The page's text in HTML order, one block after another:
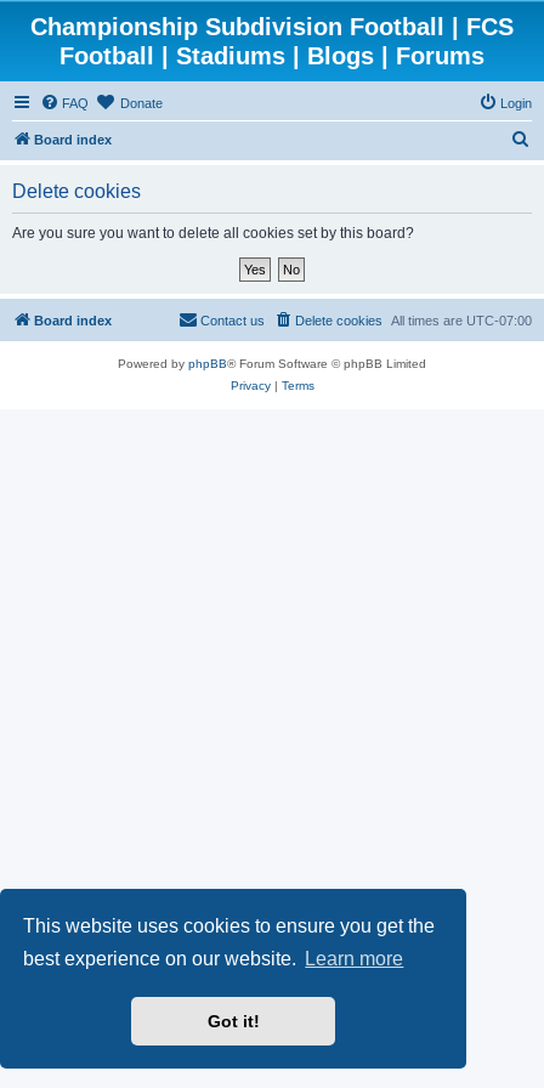
This website uses cookies to ensure you get the
best experience on our website.
Learn more
Got it!
Championship Subdivision Football | FCS
Football | Stadiums | Blogs | Forums
FAQ Donate Login
Board index
Delete cookies
Are you sure you want to delete all cookies set by this board?
Board index All times are UTC-07:00
Delete cookies
Contact us
Powered by phpBB® Forum Software © phpBB Limited
Privacy| Terms